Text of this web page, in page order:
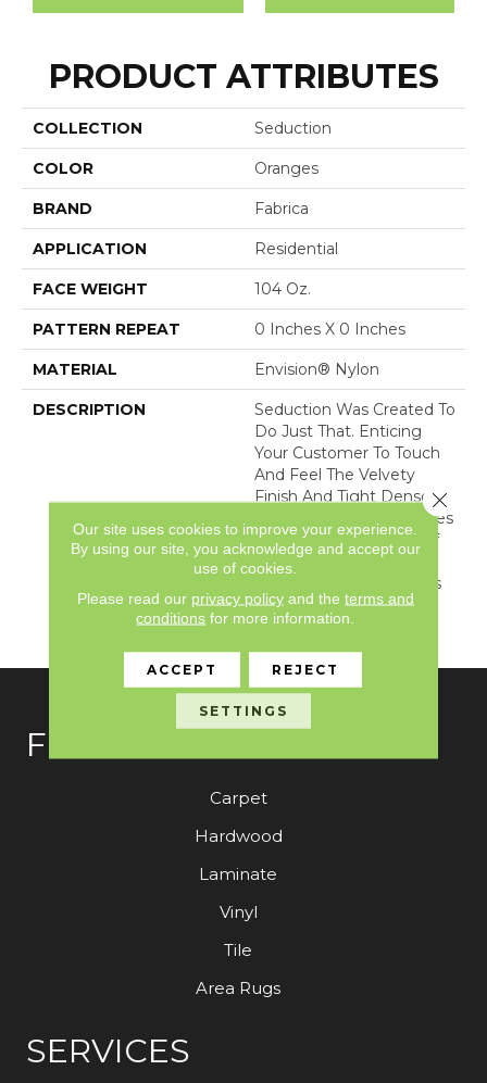
PRODUCT ATTRIBUTES
COLLECTION Seduction
COLOR Oranges
BRAND Fabrica
APPLICATION Residential
FACE WEIGHT 104 Oz.
PATTERN REPEAT 0 Inches X 0 Inches
MATERIAL Envision® Nylon
DESCRIPTION
Seduction Was Created To
Do Just That. Enticing
Your Customer To Touch
And Feel The Velvety
Finish And Tight Dense
Construction That Creates
The Captivating Look Of
The Finest Upholstery.
Sixty Vivacious Coloways
Serve To Indulge Your
Customer With The M
FLOORING
Carpet
Hardwood
Laminate
Vinyl
Tile
Area Rugs
SERVICES
Our site uses cookies to improve your experience.
By using our site, you acknowledge and accept our
use of cookies.
Please read our privacy policyand the terms and
conditions for more information.
ACCEPT REJECT
SETTINGS
Close